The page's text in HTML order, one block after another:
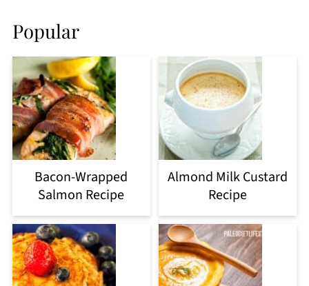
Popular
Bacon-Wrapped
Salmon Recipe
Almond Milk Custard
Recipe